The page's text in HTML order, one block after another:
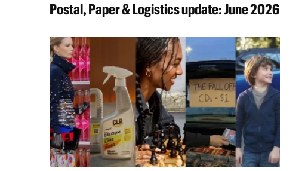
Postal, Paper & Logistics update: June 2026